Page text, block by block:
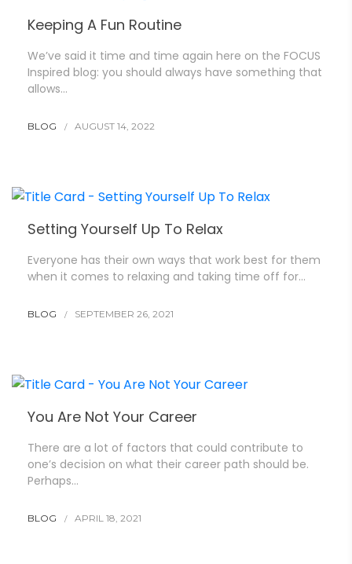
Keeping A Fun Routine
We’ve said it time and time again here on the FOCUS
Inspired blog: you should always have something that
allows…
BLOG AUGUST 14, 2022
Setting Yourself Up To Relax
Everyone has their own ways that work best for them
when it comes to relaxing and taking time off for…
BLOG SEPTEMBER 26, 2021
You Are Not Your Career
There are a lot of factors that could contribute to
one’s decision on what their career path should be.
Perhaps…
BLOG APRIL 18, 2021